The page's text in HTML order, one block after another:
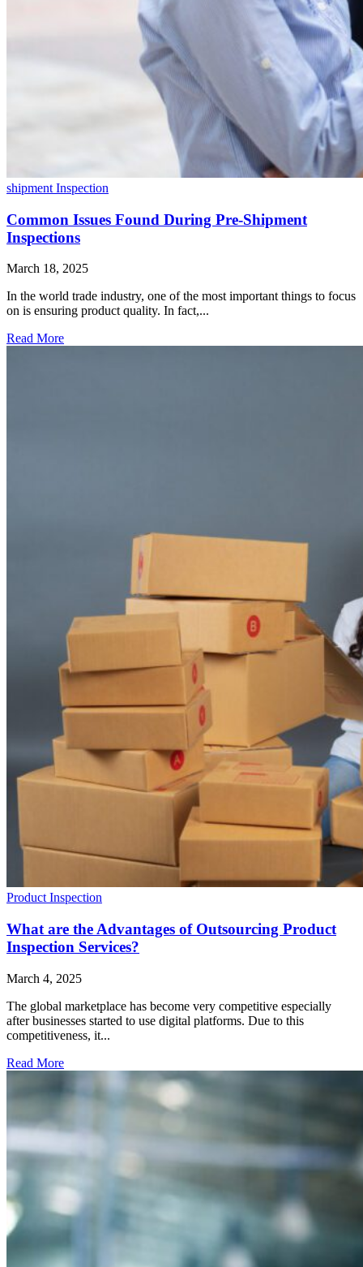
shipment Inspection
Common Issues Found During Pre-Shipment
Inspections
March 18, 2025
In the world trade industry, one of the most important things to focus
on is ensuring product quality. In fact,...
Read More
Product Inspection
What are the Advantages of Outsourcing Product
Inspection Services?
March 4, 2025
The global marketplace has become very competitive especially
after businesses started to use digital platforms. Due to this
competitiveness, it...
Read More